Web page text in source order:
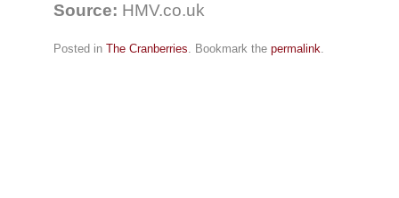
Source: HMV.co.uk
Posted in The Cranberries. Bookmark the permalink.